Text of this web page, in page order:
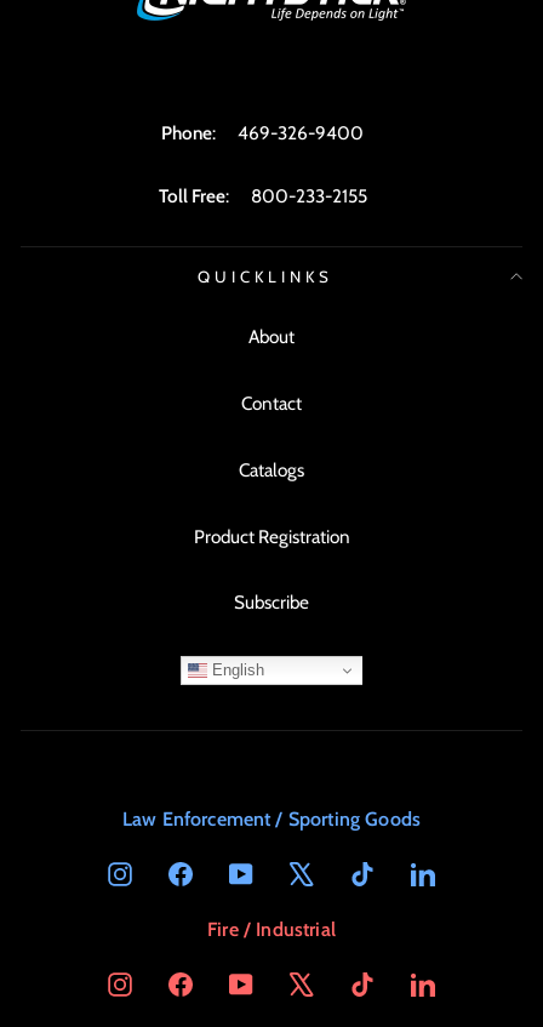
Phone: 469-326-9400
Toll Free: 800-233-2155
QUICKLINKS
About
Contact
Catalogs
Product Registration
Subscribe
English
Law Enforcement / Sporting Goods
InstagramFacebookYouTube TikTok LinkedIn
Fire / Industrial
InstagramFacebookYouTube TikTok LinkedIn